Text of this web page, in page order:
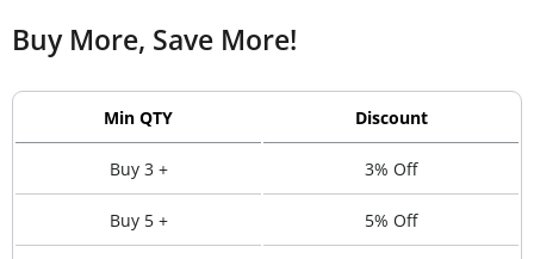
Buy More, Save More!
Min QTY Discount
Buy 3 + 3% Off
Buy 5 + 5% Off